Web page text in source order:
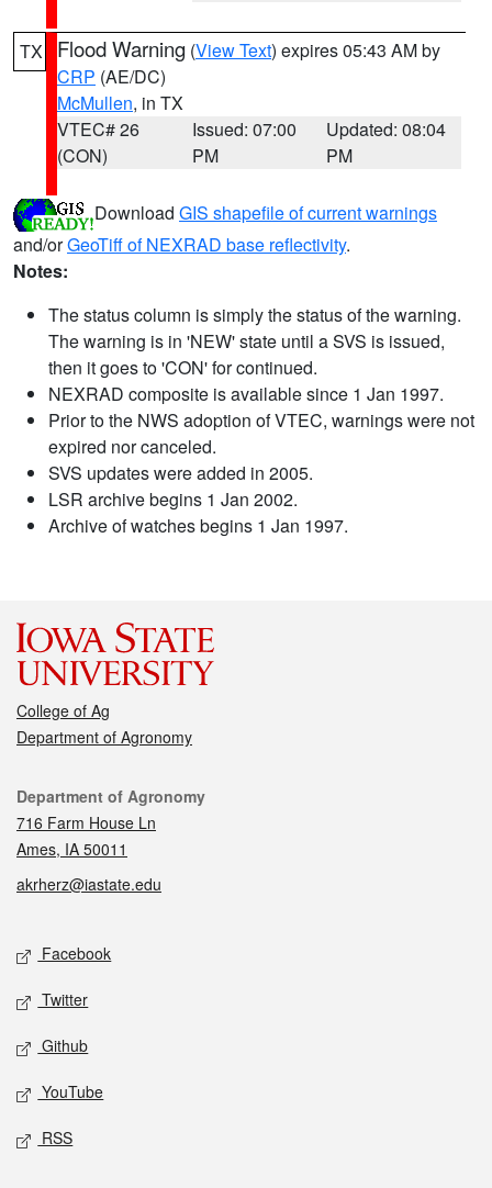
TX Flood Warning (View Text) expires 05:43 AM by
CRP (AE/DC)
McMullen, in TX
VTEC# 26
(CON)
Issued: 07:00
PM
Updated: 08:04
PM
Download GIS shapefile of current warnings
and/orGeoTiff of NEXRAD base reflectivity.
Notes:
The status column is simply the status of the warning.
The warning is in 'NEW' state until a SVS is issued,
then it goes to 'CON' for continued.
NEXRAD composite is available since 1 Jan 1997.
Prior to the NWS adoption of VTEC, warnings were not
expired nor canceled.
SVS updates were added in 2005.
LSR archive begins 1 Jan 2002.
Archive of watches begins 1 Jan 1997.
College of Ag
Department of Agronomy
Contact
Department of Agronomy
716 Farm House Ln
Ames, IA 50011
akrherz@iastate.edu
Social media
Facebook
Twitter
Github
YouTube
RSS